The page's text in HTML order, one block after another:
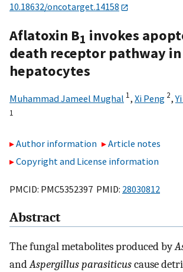
10.18632/oncotarget.14158
Aflatoxin B1 invokes
death receptor pathway in
hepatocytes
Muhammad Jameel Mughal 1, Xi Peng 2,
1
Author information
Article notes
Copyright and License information
PMCID: PMC5352397 PMID: 28030812
Abstract
The fungal metabolites produced by
andAspergillus parasiticuscause